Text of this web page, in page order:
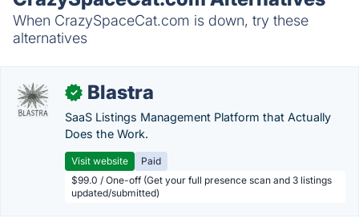
When CrazySpaceCat.com is down, try these
alternatives
✓ Blastra
SaaS Listings Management Platform that Actually
Does the Work.
Visit website
Paid
$99.0 / One-off (Get your full presence scan and 3 listings
updated/submitted)